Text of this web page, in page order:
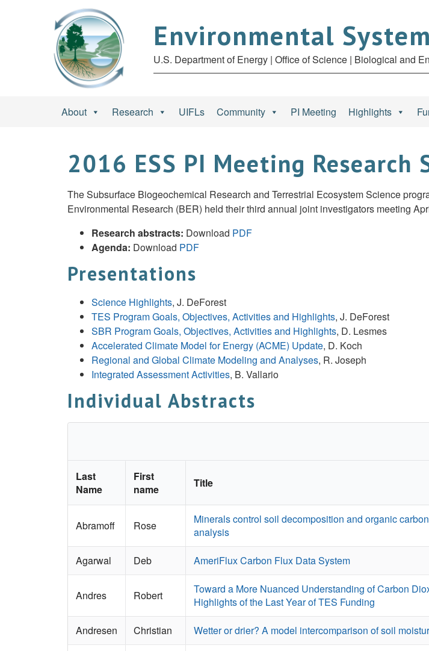
Environmental
U.S. Department of Energy | Office of Science | Biological and
About Research UIFLs Community PI Meeting Highlights
2016 ESS PI Meeting Research
The Subsurface Biogeochemical Research and Terrestrial Ecosystem Science
Environmental Research (BER) held their third annual joint investigators meeting
Research abstracts: Download PDF
Agenda: Download PDF
Presentations
Science Highlights, J. DeForest
TES Program Goals, Objectives, Activities and Highlights, J. DeForest
SBR Program Goals, Objectives, Activities and Highlights, D. Lesmes
Accelerated Climate Model for Energy (ACME) Update, D. Koch
Regional and Global Climate Modeling and Analyses, R. Joseph
Integrated Assessment Activities, B. Vallario
Individual Abstracts
Last
Name
First
name
Title
Abramoff Rose
Minerals control soil decomposition and organic
analysis
Agarwal Deb AmeriFlux Carbon Flux Data System
Andres Robert
Toward a More Nuanced Understanding of Carbon
Highlights of the Last Year of TES Funding
Andresen Christian Wetter or drier? A model intercomparison of soil